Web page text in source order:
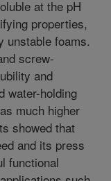
at the pH
properties,
unstable foams.
screw-
and
water-holding
much higher
showed that
and its press
functional